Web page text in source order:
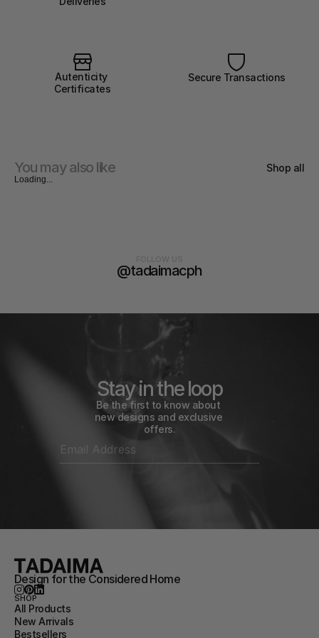
Autenticity
Certificates
Secure Transactions
You may also like Shop all
Loading...
@tadaimacph
Stay in the loop
Be the first to know about
new designs and exclusive
offers.
Design for the Considered Home
SHOP
All Products
New Arrivals
Bestsellers